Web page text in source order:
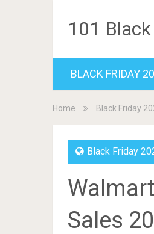
101
BLACK FRIDAY
Home Black Friday
Black Friday
Sales